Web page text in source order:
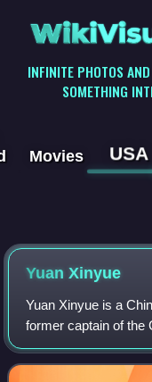
INFINITE PHOTOS
SOMETHING
Movies USA
Yuan Xinyue
Yuan Xinyue is a
former captain of the
team. On club level,